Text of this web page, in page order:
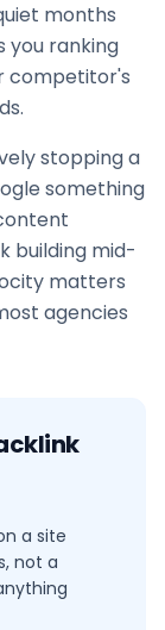
months
you ranking
competitor's
stopping a
something
building mid-
matters
agencies
a site
not a